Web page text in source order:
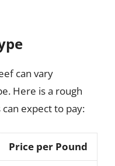
can vary
Here is a rough
expect to pay:
Price per Pound